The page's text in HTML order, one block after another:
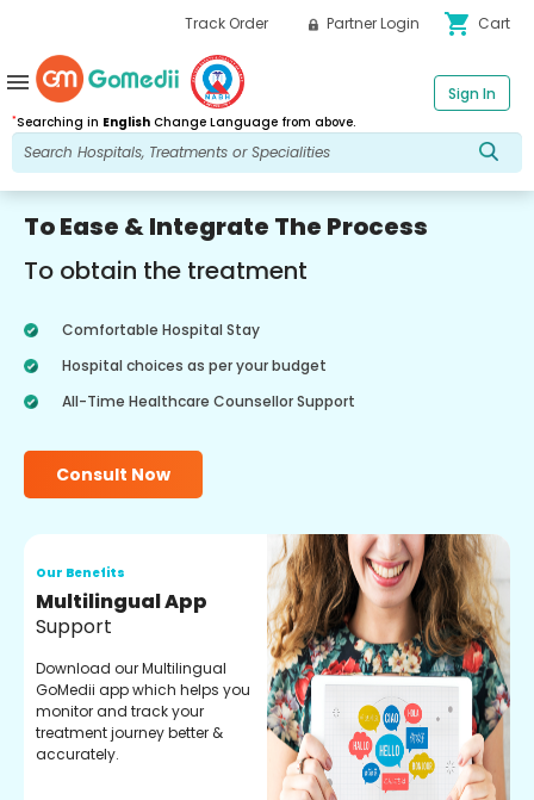
Track Order Partner Login shopping_cart Cart
*Searching in English Change Language from above.
Sign In
menu
To Ease & Integrate The Process
To obtain the treatment
Comfortable Hospital Stay
Hospital choices as per your budget
All-Time Healthcare Counsellor Support
Consult Now
Our Benefits
Regular Medicine
Fulfilment
Pharmacy verified medicines
for your prescription fulfilment.
get regular updates on
refiling and easy order
through our app.